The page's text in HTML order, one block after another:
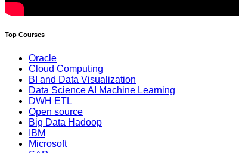
Top Courses
Oracle
Cloud Computing
BI and Data Visualization
Data Science AI Machine Learning
DWH ETL
Open source
Big Data Hadoop
IBM
Microsoft